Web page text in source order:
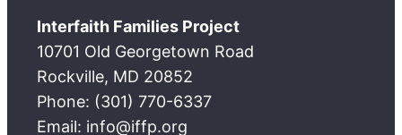
Interfaith Families Project
10701 Old Georgetown Road
Rockville, MD 20852
Phone: (301) 770-6337
Email: info@iffp.org